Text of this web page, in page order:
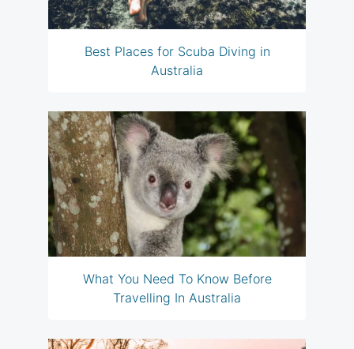
Best Places for Scuba Diving in
Australia
What You Need To Know Before
Travelling In Australia